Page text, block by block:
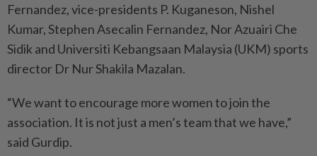
Fernandez, vice-presidents P. Kuganeson, Nishel
Kumar, Stephen Asecalin Fernandez, Nor Azuairi Che
Sidik and Universiti Kebangsaan Malay­sia (UKM) sports
director Dr Nur Shakila Mazalan.
“We want to encourage more women to join the
association. It is not just a men’s team that we have,”
said Gurdip.